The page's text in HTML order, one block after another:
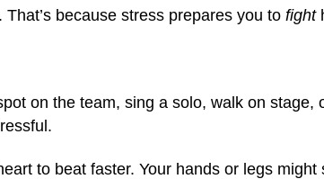
. That’s because stress prepares you to fight
on the team, sing a solo, walk on stage,
to beat faster. Your hands or legs might